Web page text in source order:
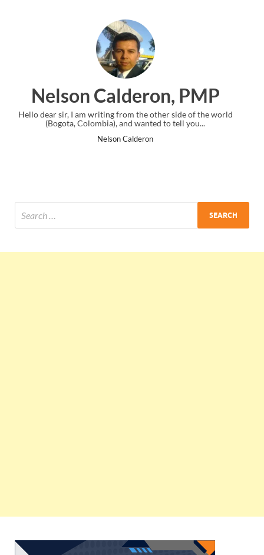
PMP
side of the world
to tell you...
Ankit Mishra,
I just gave my PMP exam and saw
the end. Thanks for creating PMC